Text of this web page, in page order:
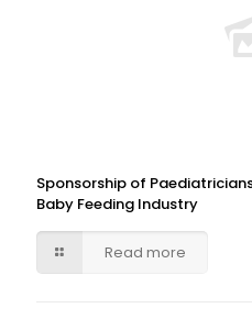
Sponsorship of
Baby Feeding Industry
Read more